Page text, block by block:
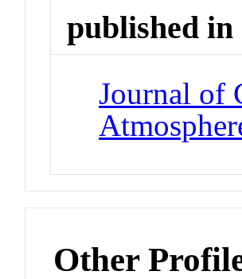
published in
Journal of
Other